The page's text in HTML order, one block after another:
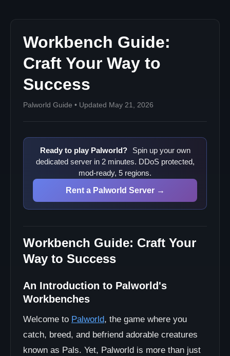
Workbench Guide:
Craft Your Way to
Success
Palworld Guide • Updated May 21, 2026
Ready to play Palworld?
Spin up your own
dedicated server in 2 minutes. DDoS protected,
mod-ready, 5 regions.
Rent a Palworld Server →
Workbench Guide: Craft Your
Way to Success
An Introduction to Palworld's
Workbenches
Welcome to Palworld, the game where you
catch, breed, and befriend adorable creatures
known as Pals. Yet, Palworld is more than just